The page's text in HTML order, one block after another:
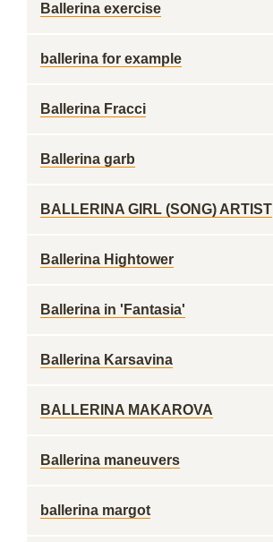
Ballerina exercise
ballerina for example
Ballerina Fracci
Ballerina garb
BALLERINA GIRL (SONG) ARTIST
Ballerina Hightower
Ballerina in 'Fantasia'
Ballerina Karsavina
BALLERINA MAKAROVA
Ballerina maneuvers
ballerina margot